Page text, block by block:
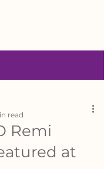
Remi
at
read